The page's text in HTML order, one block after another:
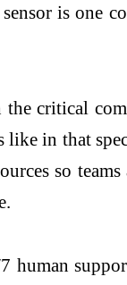
is one
critical
in that
so
human